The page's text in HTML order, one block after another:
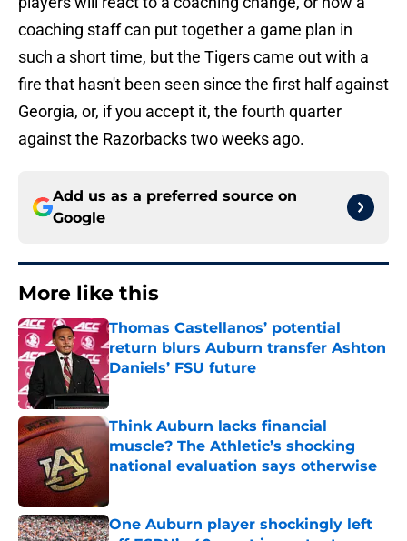
coaching staff can put together a game plan in
such a short time, but the Tigers came out with a
fire that hasn't been seen since the first half against
Georgia, or, if you accept it, the fourth quarter
against the Razorbacks two weeks ago.
Add us as a preferred source on
Google
More like this
Thomas Castellanos’ potential
return blurs Auburn transfer Ashton
Daniels’ FSU future
Published by on Invalid Date
Think Auburn lacks financial
muscle? The Athletic’s shocking
national evaluation says otherwise
One Auburn player shockingly left